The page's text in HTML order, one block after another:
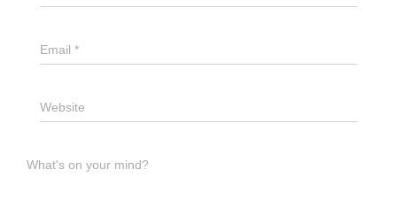
Email *
Website
What's on your mind?